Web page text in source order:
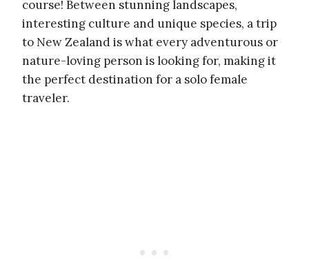
course! Between stunning landscapes,
interesting culture and unique species, a trip
to New Zealand is what every adventurous or
nature-loving person is looking for, making it
the perfect destination for a solo female
traveler.